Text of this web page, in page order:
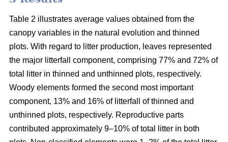
Table 2 illustrates average values obtained from the
canopy variables in the natural evolution and thinned
plots. With regard to litter production, leaves represented
the major litterfall component, comprising 77% and 72% of
total litter in thinned and unthinned plots, respectively.
Woody elements formed the second most important
component, 13% and 16% of litterfall of thinned and
unthinned plots, respectively. Reproductive parts
contributed approximately 9–10% of total litter in both